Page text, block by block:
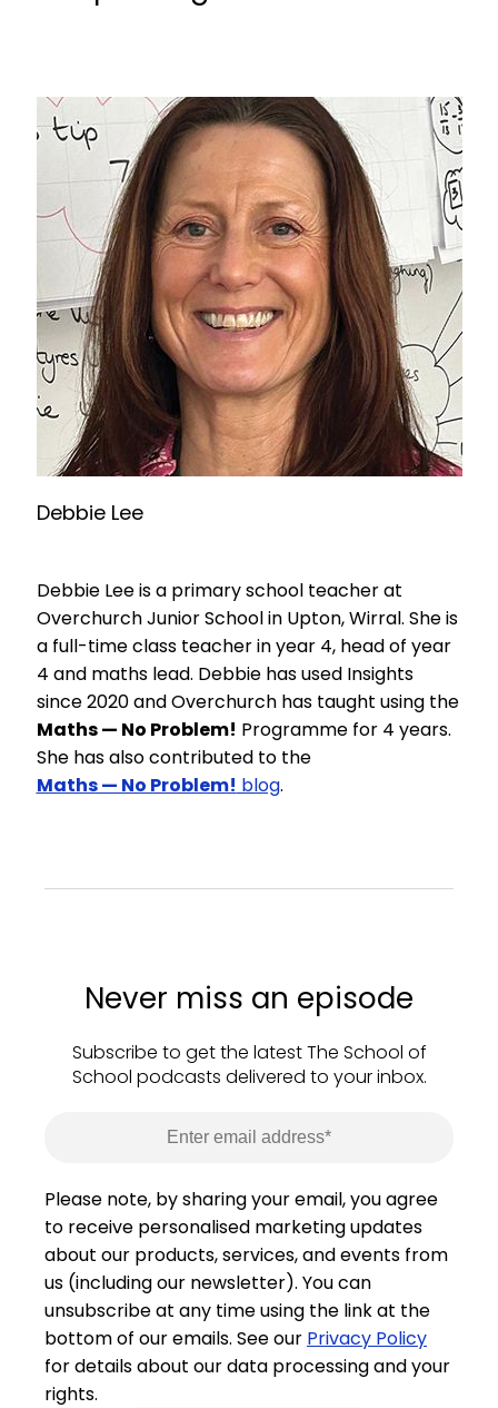
Debbie Lee
Debbie Lee is a primary school teacher at
Overchurch Junior School in Upton, Wirral. She is
a full-time class teacher in year 4, head of year
4 and maths lead. Debbie has used Insights
since 2020 and Overchurch has taught using the
Maths — No Problem! Programme for 4 years.
She has also contributed to the
Maths — No Problem! blog.
Never miss an episode
Subscribe to get the latest The School of
School podcasts delivered to your inbox.
Please note, by sharing your email, you agree
to receive personalised marketing updates
about our products, services, and events from
us (including our newsletter). You can
unsubscribe at any time using the link at the
bottom of our emails. See our Privacy Policy
for details about our data processing and your
rights.